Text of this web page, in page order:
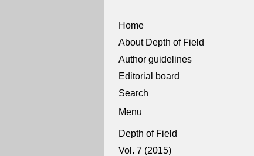
Home
About Depth of Field
Author guidelines
Editorial board
Search
Menu
Depth of Field
Vol. 7 (2015)